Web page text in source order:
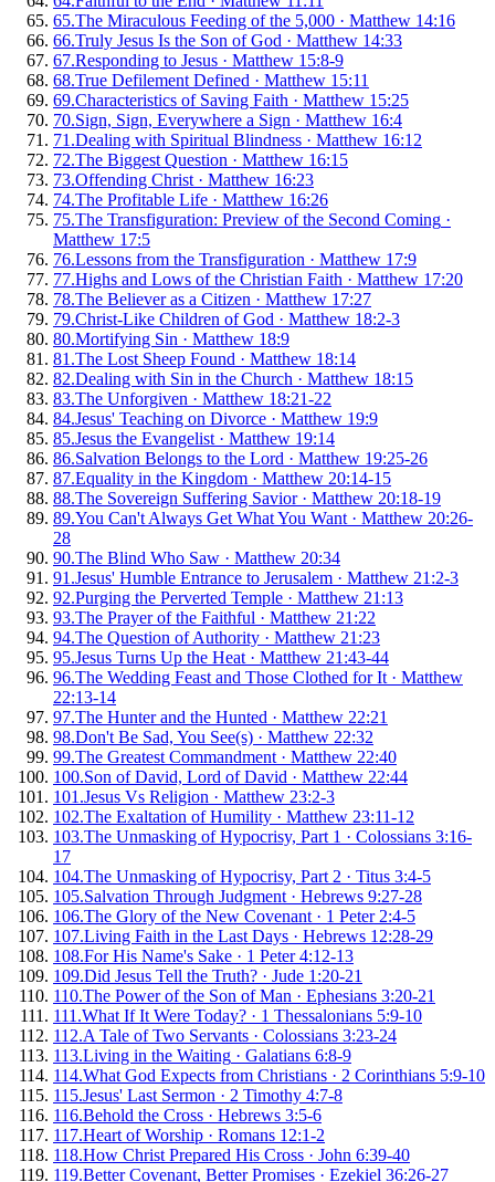
65.The Miraculous Feeding of the 5,000 · Matthew 14:16
66.Truly Jesus Is the Son of God · Matthew 14:33
67.Responding to Jesus · Matthew 15:8-9
68.True Defilement Defined · Matthew 15:11
69.Characteristics of Saving Faith · Matthew 15:25
70.Sign, Sign, Everywhere a Sign · Matthew 16:4
71 .Dealing with Spiritual Blindness · Matthew 16:12
72.The Biggest Question · Matthew 16:15
73.Offending Christ · Matthew 16:23
74.The Profitable Life · Matthew 16:26
75.The Transfiguration: Preview of the Second Coming ·
Matthew 17:5
76.Lessons from the Transfiguration · Matthew 17:9
77.Highs and Lows of the Christian Faith · Matthew 17:20
78.The Believer as a Citizen · Matthew 17:27
79.Christ-Like Children of God · Matthew 18:2-3
80.Mortifying Sin · Matthew 18:9
81 .The Lost Sheep Found · Matthew 18:14
82.Dealing with Sin in the Church · Matthew 18:15
83.The Unforgiven · Matthew 18:21-22
84.Jesus' Teaching on Divorce · Matthew 19:9
85.Jesus the Evangelist · Matthew 19:14
86.Salvation Belongs to the Lord · Matthew 19:25-26
87.Equality in the Kingdom · Matthew 20:14-15
88.The Sovereign Suffering Savior· Matthew 20:18-19
89.You Can't Always Get What You Want · Matthew 20:26-
28
90.The Blind Who Saw · Matthew 20:34
91 .Jesus' Humble Entrance to Jerusalem · Matthew 21:2-3
92.Purging the Perverted Temple · Matthew 21:13
93.The Prayer of the Faithful · Matthew 21:22
94.The Question of Authority · Matthew 21:23
95.Jesus Turns Up the Heat · Matthew 21:43-44
96.The Wedding Feast and Those Clothed for It · Matthew
22:13-14
97.The Hunter and the Hunted · Matthew 22:21
98.Don't Be Sad, You See(s) · Matthew 22:32
99.The Greatest Commandment · Matthew 22:40
100.Son of David, Lord of David · Matthew 22:44
101 .Jesus Vs Religion · Matthew 23:2-3
102.The Exaltation of Humility · Matthew 23:11-12
103.The Unmasking of Hypocrisy, Part 1 · Colossians 3:16-
17
104.The Unmasking of Hypocrisy, Part 2 · Titus 3:4-5
105.Salvation Through Judgment · Hebrews 9:27-28
106.The Glory of the New Covenant · 1 Peter 2:4-5
107.Living Faith in the Last Days · Hebrews 12:28-29
108.For His Name's Sake · 1 Peter 4:12-13
109.Did Jesus Tell the Truth? · Jude 1:20-21
110.The Power of the Son of Man · Ephesians 3:20-21
111 .What If It Were Today? · 1 Thessalonians 5:9-10
112.A Tale of Two Servants · Colossians 3:23-24
113.Living in the Waiting · Galatians 6:8-9
114.What God Expects from Christians · 2 Corinthians 5:9-10
115.Jesus' Last Sermon · 2 Timothy 4:7-8
116.Behold the Cross · Hebrews 3:5-6
117.Heart of Worship · Romans 12:1-2
118.How Christ Prepared His Cross · John 6:39-40
119.Better Covenant, Better Promises · Ezekiel 36:26-27